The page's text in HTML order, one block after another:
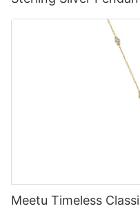
Meetu Timeless